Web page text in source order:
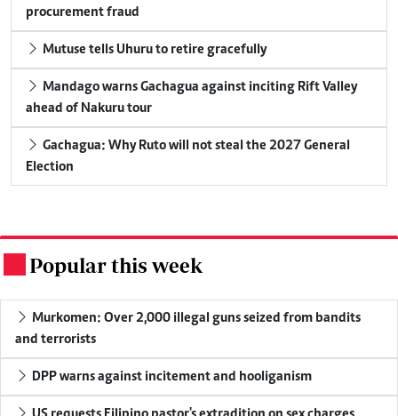
procurement fraud
Mutuse tells Uhuru to retire gracefully
Mandago warns Gachagua against inciting Rift Valley
ahead of Nakuru tour
Gachagua: Why Ruto will not steal the 2027 General
Election
Popular this week
Murkomen: Over 2,000 illegal guns seized from bandits
and terrorists
DPP warns against incitement and hooliganism